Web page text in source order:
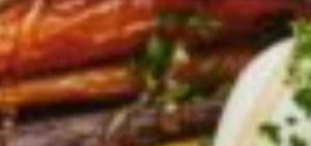
Campbelltown
Ceduna
Clare
Cleve
Cowell